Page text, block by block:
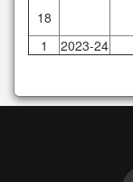
18
1
2023-24